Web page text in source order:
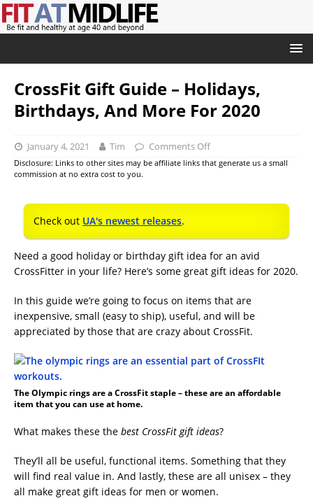
CrossFit Gift Guide – Holidays,
Birthdays, And More For 2020
January 4, 2021 Tim Comments Off
Disclosure: Links to other sites may be affiliate links that generate us a small
commission at no extra cost to you.
Check out UA's newest releases.
Need a good holiday or birthday gift idea for an avid
CrossFitter in your life? Here’s some great gift ideas for 2020.
In this guide we’re going to focus on items that are
inexpensive, small (easy to ship), useful, and will be
appreciated by those that are crazy about CrossFit.
The Olympic rings are a CrossFit staple – these are an affordable
item that you can use at home.
What makes these the best CrossFit gift ideas?
They’ll all be useful, functional items. Something that they
will find real value in. And lastly, these are all unisex – they
all make great gift ideas for men or women.